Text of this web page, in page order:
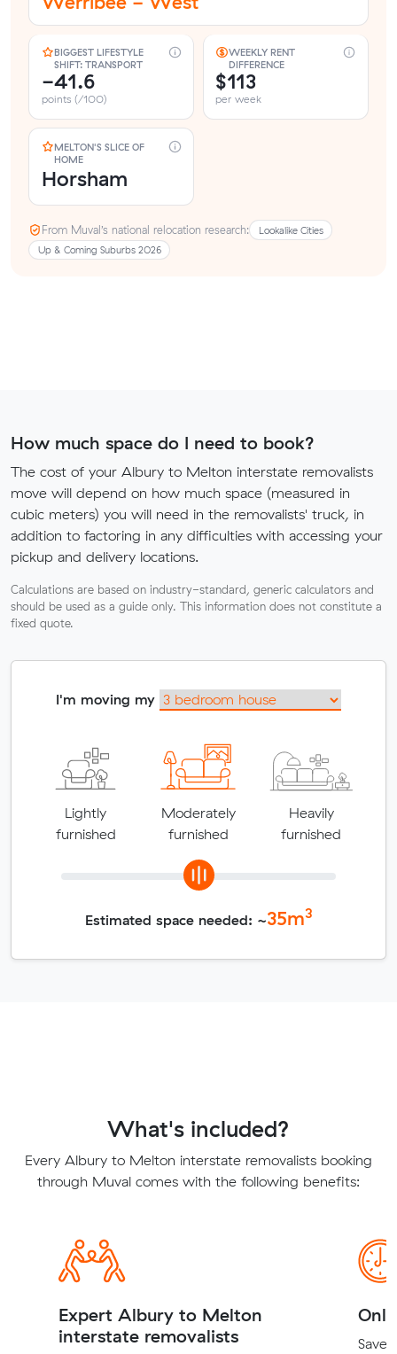
BIGGEST LIFESTYLE
SHIFT: TRANSPORT
-41.6
points (/100)
WEEKLY RENT
DIFFERENCE
$113
per week
MELTON'S SLICE OF
HOME
Horsham
From Muval’s national relocation research:
Lookalike Cities
Up & Coming Suburbs 2026
How much space do I need to book?
The cost of your Albury to Melton interstate removalists
move will depend on how much space (measured in
cubic meters) you will need in the removalists' truck, in
addition to factoring in any difficulties with accessing your
pickup and delivery locations.
Calculations are based on industry-standard, generic calculators and
should be used as a guide only. This information does not constitute a
fixed quote.
I'm moving my
Lightly
furnished
Moderately
furnished
Heavily
furnished
Estimated space needed: ~35m3
What's included?
Every Albury to Melton interstate removalists booking
through Muval comes with the following benefits:
Expert Albury to Melton
interstate removalists
Save